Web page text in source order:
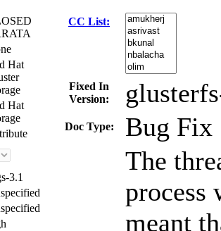
Hat
Hat
3.1
CC List:
Fixed In
Version:
Doc Type: Bug Fix
The
process
meant